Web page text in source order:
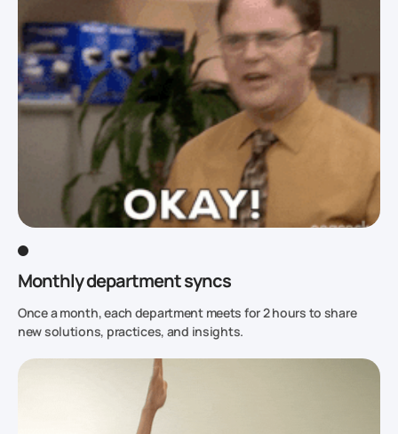
Monthly department syncs
Once a month, each department meets for 2 hours to share
new solutions, practices, and insights.